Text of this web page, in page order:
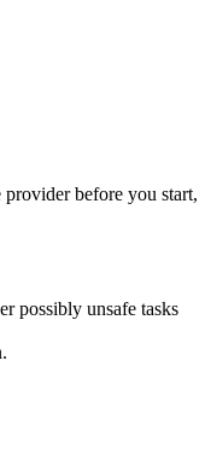
before you start,
possibly unsafe tasks